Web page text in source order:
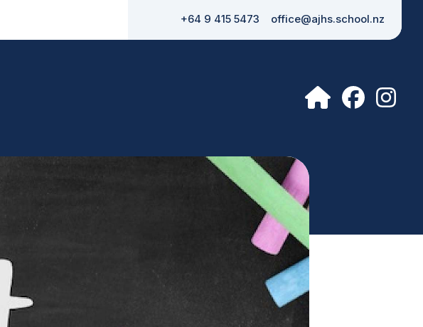
+64 9 415 5473 office@ajhs.school.nz